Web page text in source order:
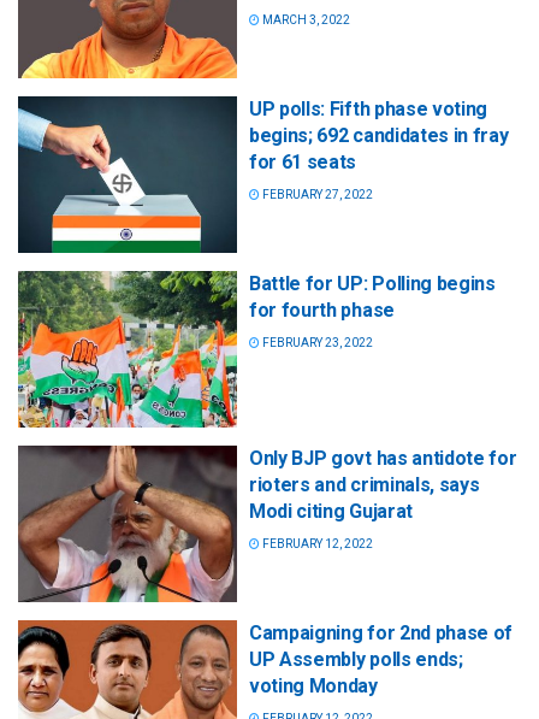
MARCH 3, 2022
UP polls: Fifth phase voting
begins; 692 candidates in fray
for 61 seats
FEBRUARY 27, 2022
Battle for UP: Polling begins
for fourth phase
FEBRUARY 23, 2022
Only BJP govt has antidote for
rioters and criminals, says
Modi citing Gujarat
FEBRUARY 12, 2022
Campaigning for 2nd phase of
UP Assembly polls ends;
voting Monday